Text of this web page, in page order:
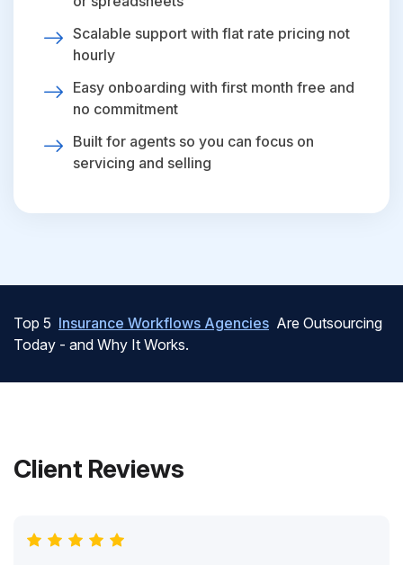
Scalable support with flat rate pricing not
hourly
Easy onboarding with first month free and
no commitment
Built for agents so you can focus on
servicing and selling
Top 5 Insurance Workflows Agencies Are Outsourcing
Today - and Why It Works.
Client Reviews